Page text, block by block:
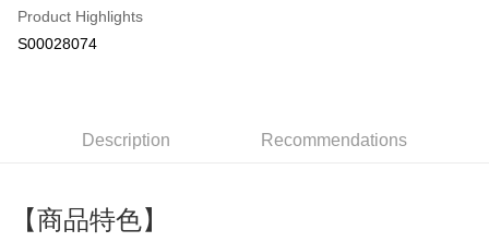
NT$60/order | Free shipping on orders of NT$299 or more
萊爾富取貨付款
NT$60/order | Free shipping on orders of NT$599 or more
Product Highlights
S00028074
Description Recommendations
【商品特色】